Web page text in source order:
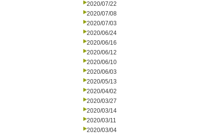
2020/07/22
2020/07/08
2020/07/03
2020/06/24
2020/06/16
2020/06/12
2020/06/10
2020/06/03
2020/05/13
2020/04/02
2020/03/27
2020/03/14
2020/03/11
2020/03/04